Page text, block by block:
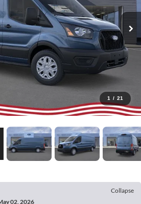
1 / 21
Collapse
02, 2026